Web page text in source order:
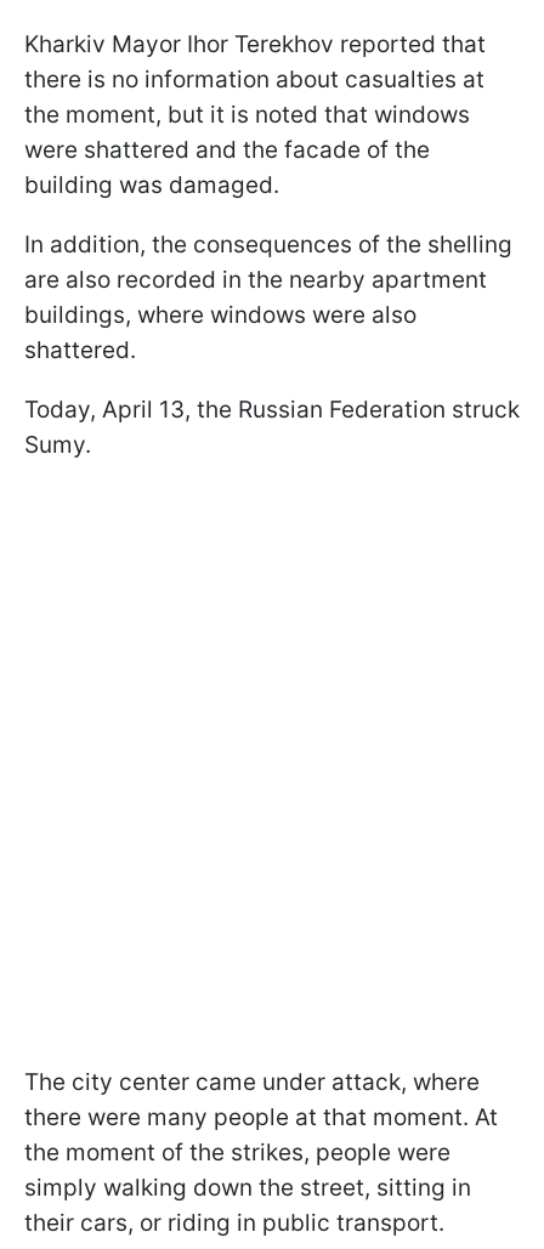
Kharkiv Mayor Ihor Terekhov reported that
there is no information about casualties at
the moment, but it is noted that windows
were shattered and the facade of the
building was damaged.
In addition, the consequences of the shelling
are also recorded in the nearby apartment
buildings, where windows were also
shattered.
Today, April 13, the Russian Federation struck
Sumy.
The city center came under attack, where
there were many people at that moment. At
the moment of the strikes, people were
simply walking down the street, sitting in
their cars, or riding in public transport.